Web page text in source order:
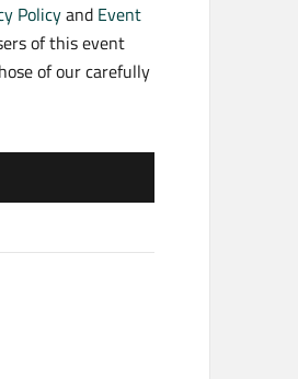
Policyand Event
of this event
of our carefully